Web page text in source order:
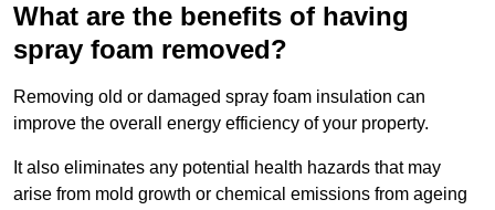
What are the benefits of having
spray foam removed?
Removing old or damaged spray foam insulation can
improve the overall energy efficiency of your property.
It also eliminates any potential health hazards that may
arise from mold growth or chemical emissions from ageing